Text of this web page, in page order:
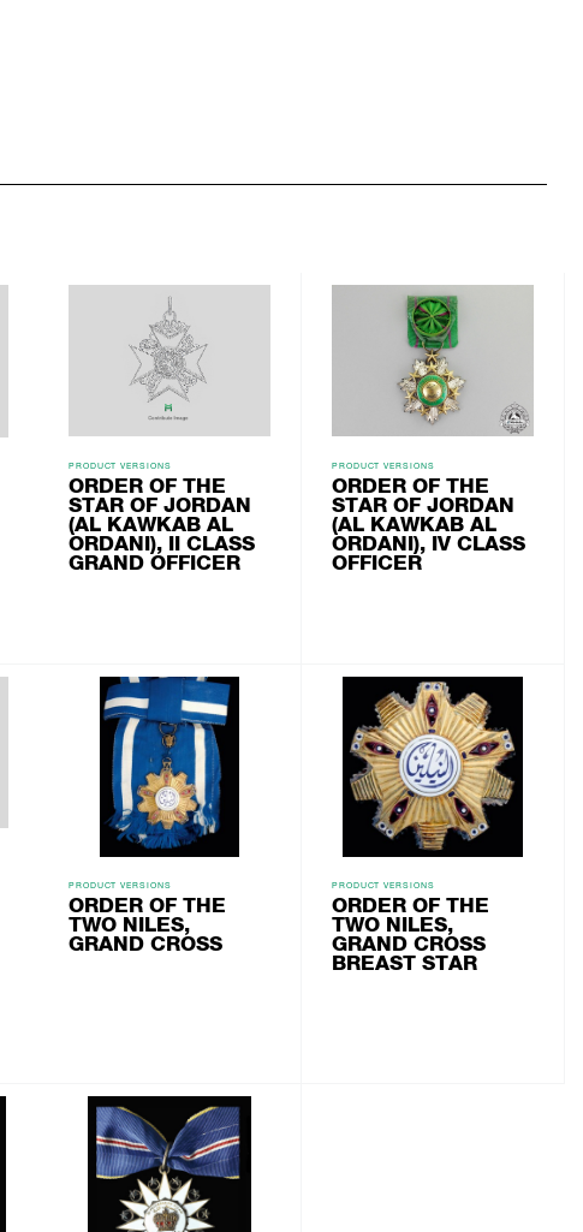
PRODUCT VERSIONS
ORDER OF THE
STAR OF JORDAN
(AL KAWKAB AL
ORDANI), II CLASS
GRAND OFFICER
PRODUCT VERSIONS
ORDER OF THE
STAR OF JORDAN
(AL KAWKAB AL
ORDANI), IV CLASS
OFFICER
PRODUCT VERSIONS
ORDER OF THE
TWO NILES,
GRAND CROSS
PRODUCT VERSIONS
ORDER OF THE
TWO NILES,
GRAND CROSS
BREAST STAR